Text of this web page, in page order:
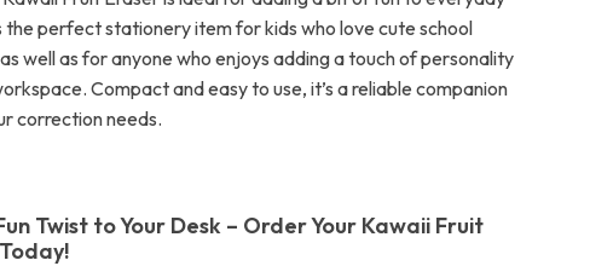
the perfect stationery item for kids who love cute school
well as for anyone who enjoys adding a touch of personality
Compact and easy to use, it’s a reliable companion
correction needs.
Twist to Your Desk – Order Your Kawaii Fruit